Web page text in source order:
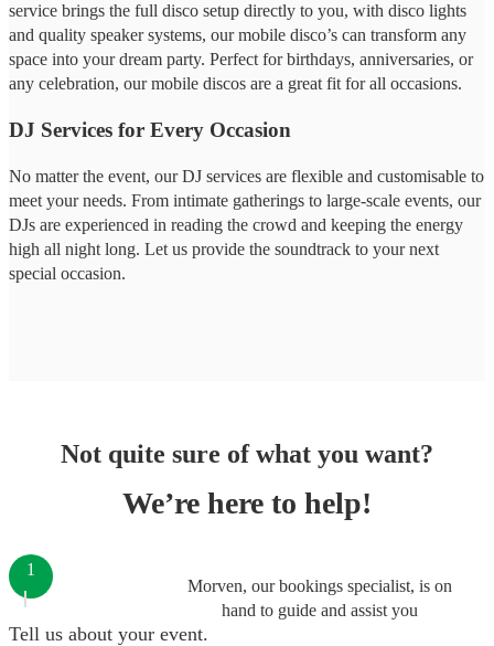
service brings the full disco setup directly to you, with disco lights
and quality speaker systems, our mobile disco’s can transform any
space into your dream party. Perfect for birthdays, anniversaries, or
any celebration, our mobile discos are a great fit for all occasions.
DJ Services for Every Occasion
No matter the event, our DJ services are flexible and customisable to
meet your needs. From intimate gatherings to large-scale events, our
DJs are experienced in reading the crowd and keeping the energy
high all night long. Let us provide the soundtrack to your next
special occasion.
Not quite sure of what you want?
We’re here to help!
Morven, our bookings specialist, is on
hand to guide and assist you
1
Tell us about your event.